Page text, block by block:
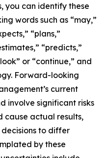
you can identify these
words such as “may,”
“plans,”
“predicts,”
or “continue,” and
Forward-looking
current
involve significant risks
cause actual results,
decisions to differ
by these